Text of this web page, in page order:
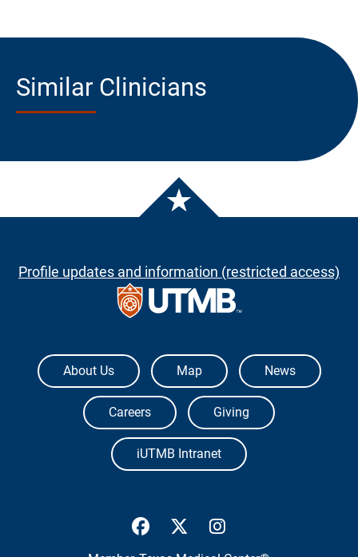
Similar Clinicians
Profile updates and information (restricted access)
The University of Texas Medical Branch
About Us Map News
Careers Giving
iUTMB Intranet
UTMB Health Facebook
UTMB Health Twitter